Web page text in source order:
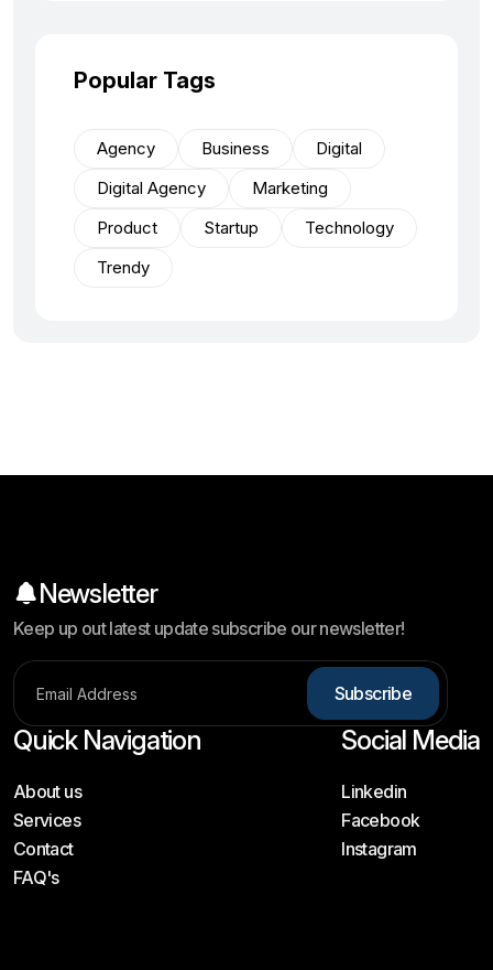
Popular Tags
Agency Business
Digital
Digital Agency
Marketing
Product
Startup
Technology
Trendy
Newsletter
Keep up out latest update subscribe our newsletter!
Subscribe
Quick Navigation
About us
Services
Contact
FAQ's
Social Media
Linkedin
Facebook
Instagram